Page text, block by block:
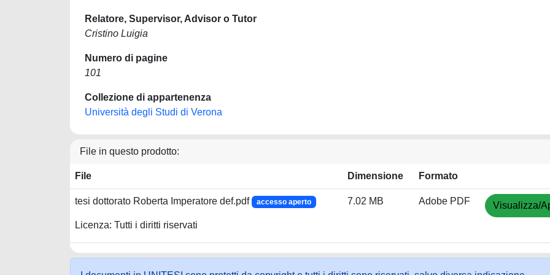
Relatore, Supervisor, Advisor o Tutor
Cristino Luigia
Numero di pagine
101
Collezione di appartenenza
Università degli Studi di Verona
File in questo prodotto:
File Dimensione Formato
tesi dottorato Roberta Imperatore def.pdf accesso aperto
Licenza: Tutti i diritti riservati
7.02 MB Adobe PDF Visualizza/